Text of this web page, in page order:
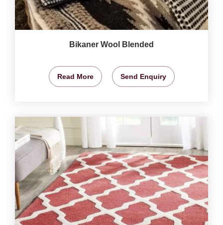
Bikaner Wool Blended
Read More Send Enquiry